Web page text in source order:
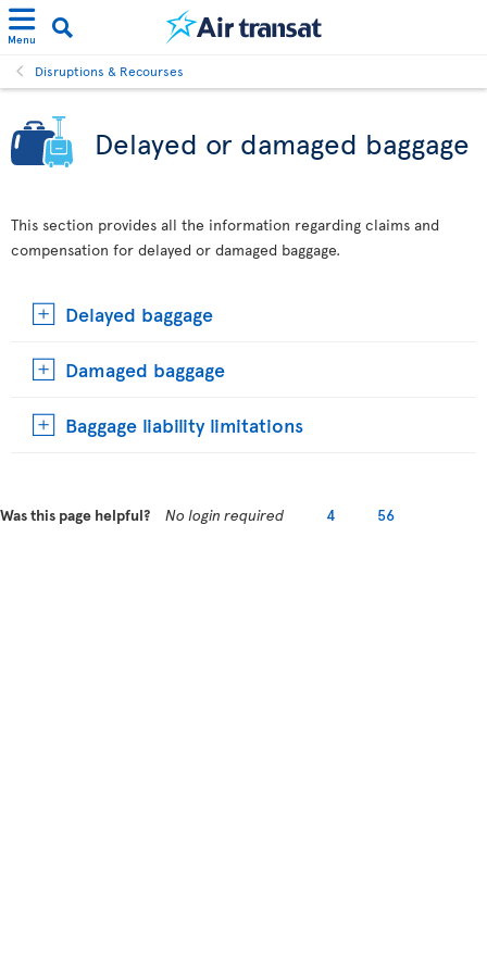
Menu
Disruptions & Recourses
Delayed or damaged baggage
This section provides all the information regarding claims and
compensation for delayed or damaged baggage.
Delayed baggage
Damaged baggage
Baggage liability limitations
Was this page helpful? No login required 4 56